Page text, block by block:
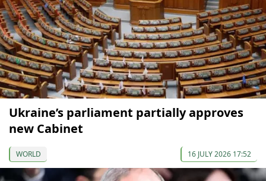
Ukraine’s parliament partially approves
new Cabinet
WORLD 16 JULY 2026 17:52